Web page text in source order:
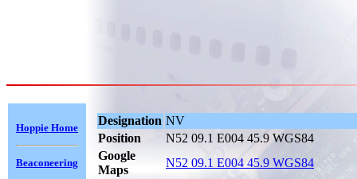
Hoppie Home
Beaconeering
Designation NV
Position
N52 09.1 E004 45.9 WGS84
Google
Maps
N52 09.1 E004 45.9 WGS84